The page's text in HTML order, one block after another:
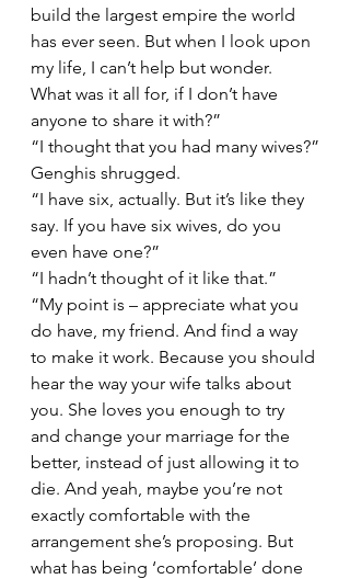
build the largest empire the world
has ever seen. But when I look upon
my life, I can’t help but wonder.
What was it all for, if I don’t have
anyone to share it with?”
“I thought that you had many wives?”
Genghis shrugged.
“I have six, actually. But it’s like they
say. If you have six wives, do you
even have one?”
“I hadn’t thought of it like that.”
“My point is – appreciate what you
do have, my friend. And find a way
to make it work. Because you should
hear the way your wife talks about
you. She loves you enough to try
and change your marriage for the
better, instead of just allowing it to
die. And yeah, maybe you’re not
exactly comfortable with the
arrangement she’s proposing. But
what has being ‘comfortable’ done